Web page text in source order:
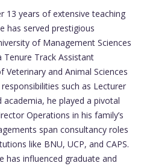
13 years of extensive teaching
has served prestigious
of Management Sciences
Tenure Track Assistant
and Animal Sciences
such as Lecturer
academia, he played a pivotal
Operations in his family’s
span consultancy roles
like BNU, UCP, and CAPS.
has influenced graduate and